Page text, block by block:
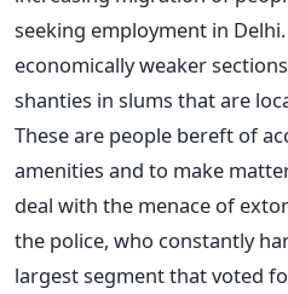
seeking employment in
economically weaker
shanties in slums that are
These are people bereft of
amenities and to make
deal with the menace of
the police, who constantly
largest segment that voted